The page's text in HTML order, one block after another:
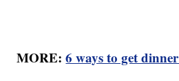
MORE:6 ways to get